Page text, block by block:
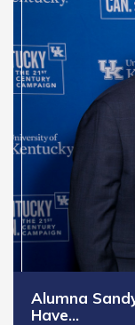
Alumna
Have…